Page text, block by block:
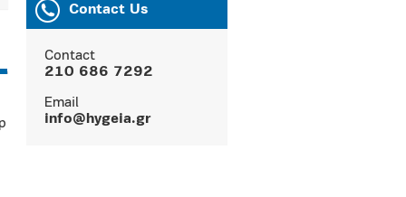
Contact Us
Contact
210 686 7292
Email
info@hygeia.gr